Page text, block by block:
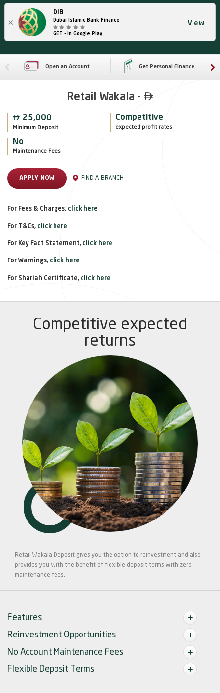
×
DIB
Dubai Islamic Bank Finance
GET - In Google Play
View
Open an Account Get Personal Finance
Retail Wakala - 
 25,000
Minimum Deposit
Competitive
expected profit rates
No
Maintenance Fees
APPLY NOW FIND A BRANCH
For Fees & Charges, click here
For T&Cs, click here
For Key Fact Statement, click here
For Warnings, click here
For Shariah Certificate, click here
Competitive expected
returns
Retail Wakala Deposit gives you the option to reinvestment and also
provides you with the benefit of flexible deposit terms with zero
maintenance fees.
Features
Reinvestment Opportunities
No Account Maintenance Fees
Flexible Deposit Terms